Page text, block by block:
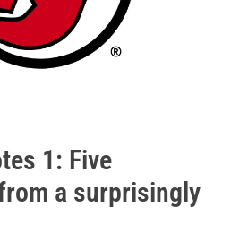
1: Five
a surprisingly